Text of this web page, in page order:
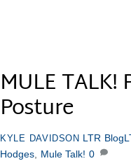
MULE TALK!
Posture
KYLE DAVIDSON LTR Blog
Hodges
Mule Talk! 0